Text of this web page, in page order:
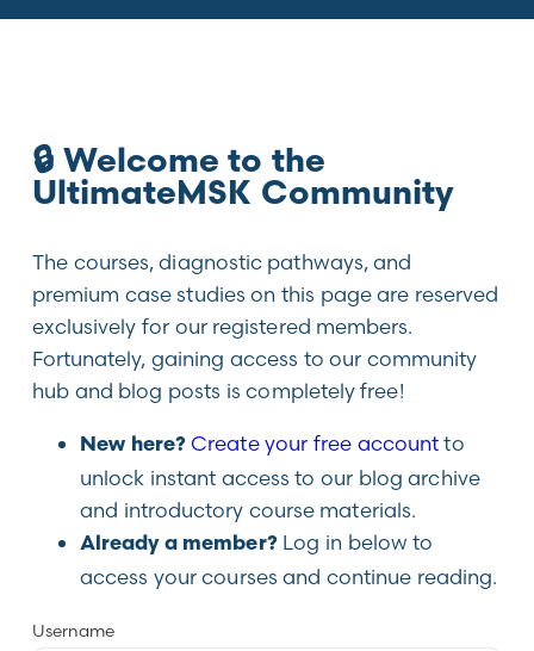
🔒 Welcome to the
UltimateMSK Community
The courses, diagnostic pathways, and
premium case studies on this page are reserved
exclusively for our registered members.
Fortunately, gaining access to our community
hub and blog posts is completely free!
New here? Create your free accountto
unlock instant access to our blog archive
and introductory course materials.
Already a member?Log in below to
access your courses and continue reading.
Username